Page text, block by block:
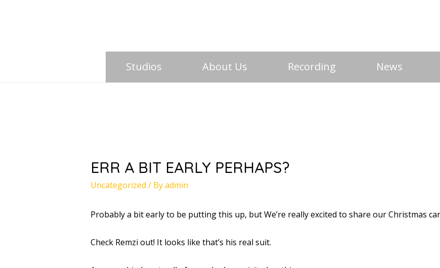
Studios About Us Recording News
ERR A BIT EARLY PERHAPS?
Uncategorized / Byadmin
Probably a bit early to be putting this up, but We’re really excited to share our Christmas
Check Remzi out! It looks like that’s his real suit.